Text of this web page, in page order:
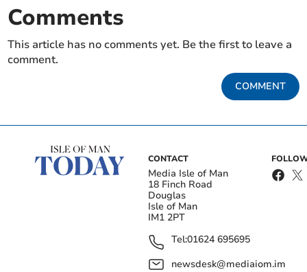
Comments
This article has no comments yet. Be the first to leave a
comment.
COMMENT
CONTACT
Media Isle of Man
18 Finch Road
Douglas
Isle of Man
IM1 2PT
Tel:01624 695695
newsdesk@mediaiom.im